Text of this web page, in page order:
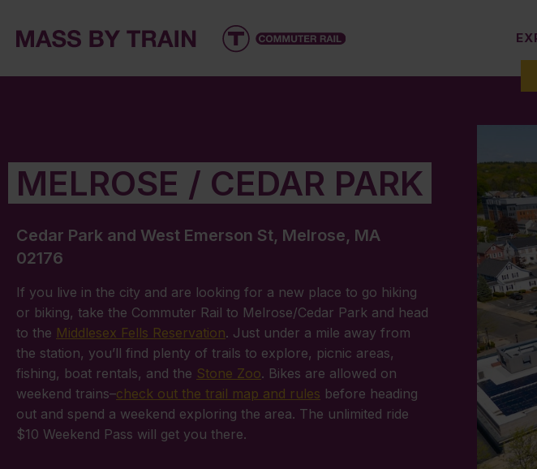
MELROSE / CEDAR PARK
Cedar Park and West Emerson St, Melrose, MA
02176
If you live in the city and are looking for a new place to go hiking
or biking, take the Commuter Rail to Melrose/Cedar Park and head
to the Middlesex Fells Reservation. Just under a mile away from
the station, you’ll find plenty of trails to explore, picnic areas,
fishing, boat rentals, and the Stone Zoo. Bikes are allowed on
weekend trains–check out the trail map and rules before heading
out and spend a weekend exploring the area. The unlimited ride
$10 Weekend Pass will get you there.